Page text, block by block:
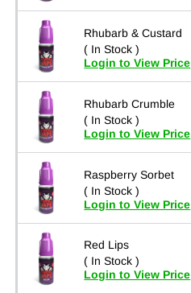
Rhubarb & Custard
( In Stock )
Login to View Price
Rhubarb Crumble
( In Stock )
Login to View Price
Raspberry Sorbet
( In Stock )
Login to View Price
Red Lips
( In Stock )
Login to View Price